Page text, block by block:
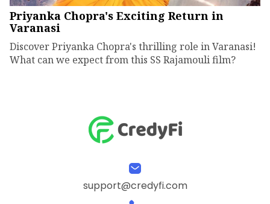
Priyanka Chopra's Exciting Return in
Varanasi
Discover Priyanka Chopra's thrilling role in Varanasi!
What can we expect from this SS Rajamouli film?
support@credyfi.com